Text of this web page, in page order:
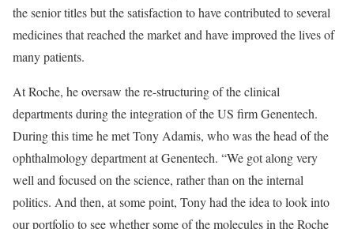
the senior titles but the satisfaction to have contributed to several
medicines that reached the market and have improved the lives of
many patients.
At Roche, he oversaw the re-structuring of the clinical
departments during the integration of the US firm Genentech.
During this time he met Tony Adamis, who was the head of the
ophthalmology department at Genentech. “We got along very
well and focused on the science, rather than on the internal
politics. And then, at some point, Tony had the idea to look into
our portfolio to see whether some of the molecules in the Roche